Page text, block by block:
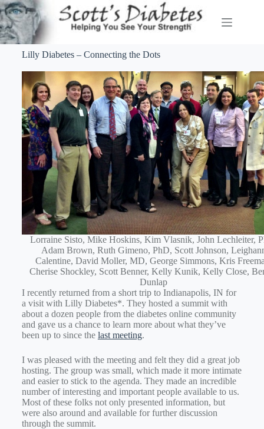
Lilly Diabetes – Connecting the Dots
Lorraine Sisto, Mike Hoskins, Kim Vlasnik, John Lechleiter,
Adam Brown, Ruth Gimeno, PhD, Scott Johnson,
Calentine, David Moller, MD, George Simmons, Kris
Cherise Shockley, Scott Benner, Kelly Kunik, Kelly Close,
Dunlap
I recently returned from a short trip to Indianapolis, IN for
a visit with Lilly Diabetes*. They hosted a summit with
about a dozen people from the diabetes online community
and gave us a chance to learn more about what they’ve
been up to since the last meeting.
I was pleased with the meeting and felt they did a great job
hosting. The group was small, which made it more intimate
and easier to stick to the agenda. They made an incredible
number of interesting and important people available to us.
Most of these folks not only presented information, but
were also around and available for further discussion
through the summit.